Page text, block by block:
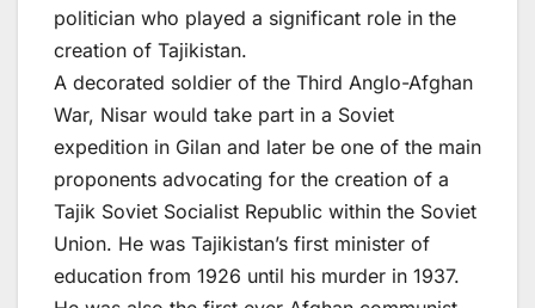
politician who played a significant role in the
creation of Tajikistan.
A decorated soldier of the Third Anglo-Afghan
War, Nisar would take part in a Soviet
expedition in Gilan and later be one of the main
proponents advocating for the creation of a
Tajik Soviet Socialist Republic within the Soviet
Union. He was Tajikistan’s first minister of
education from 1926 until his murder in 1937.